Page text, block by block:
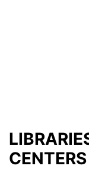
CENTERS